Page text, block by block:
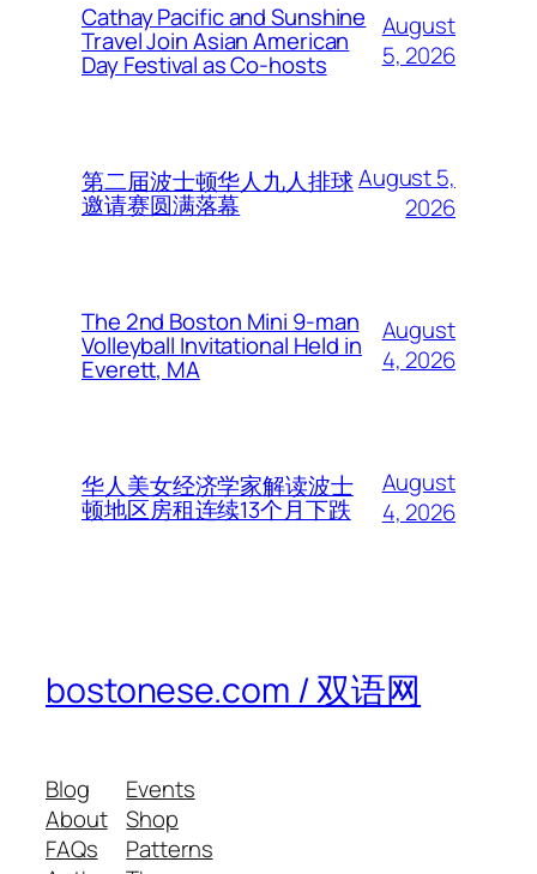
Cathay Pacific and Sunshine
Travel Join Asian American
Day Festival as Co-hosts
August
5, 2026
第二届波士顿华人九人排球
邀请赛圆满落幕
August 5,
2026
The 2nd Boston Mini 9-man
Volleyball Invitational Held in
Everett, MA
August
4, 2026
华人美女经济学家解读波士
顿地区房租连续13个月下跌
August
4, 2026
bostonese.com / 双语网
Blog
About
FAQs
Events
Shop
Patterns